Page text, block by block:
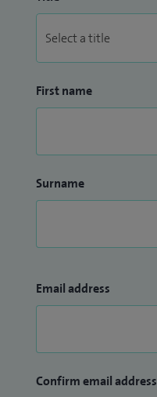
First name
Surname
Email address
Confirm email address